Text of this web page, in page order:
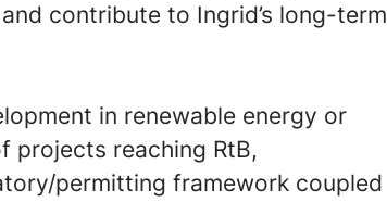
contribute to Ingrid’s long-term
in renewable energy or
projects reaching RtB,
permitting framework coupled